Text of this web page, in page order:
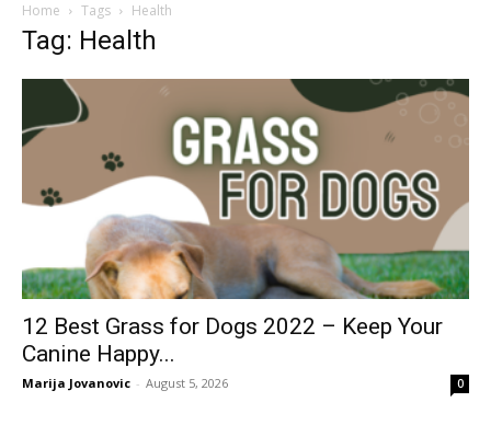
Home Tags Health
Tag: Health
12 Best Grass for Dogs 2022 – Keep Your
Canine Happy...
Marija Jovanovic - August 5, 2026 0